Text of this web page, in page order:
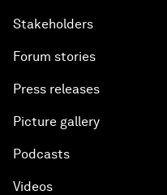
Stakeholders
Forum stories
Press releases
Picture gallery
Podcasts
Videos